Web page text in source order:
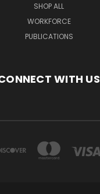
SHOP ALL
WORKFORCE
PUBLICATIONS
WITH US